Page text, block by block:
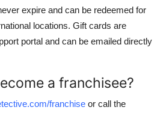
expire and can be redeemed for
locations. Gift cards are
portal and can be emailed directly
a franchisee?
franchise or call the